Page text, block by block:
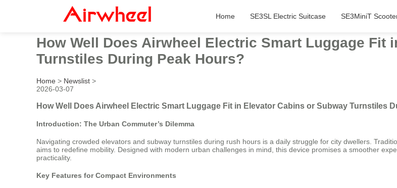
Home SE3SL Electric Suitcase SE3MiniT
How Well Does Airwheel Electric Smart Luggage Fit
Turnstiles During Peak Hours?
Home > Newslist >
2026-03-07
How Well Does Airwheel Electric Smart Luggage Fit in Elevator Cabins or Subway Turnstiles
Introduction: The Urban Commuter’s Dilemma
Navigating crowded elevators and subway turnstiles during rush hours is a daily struggle for city dwellers.
aims to redefine mobility. Designed with modern urban challenges in mind, this device promises a smoother
practicality.
Key Features for Compact Environments